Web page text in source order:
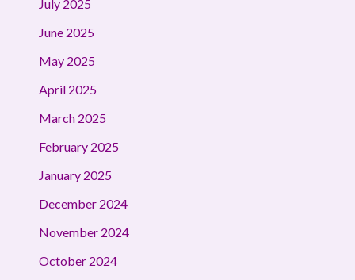
July 2025
June 2025
May 2025
April 2025
March 2025
February 2025
January 2025
December 2024
November 2024
October 2024